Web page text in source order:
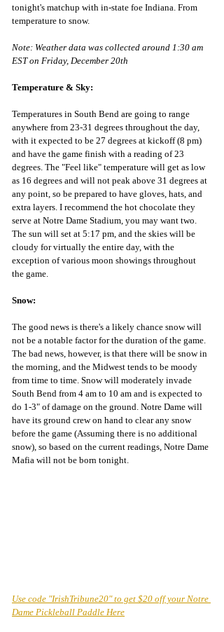
tonight's matchup with in-state foe Indiana. From
temperature to snow.
Note: Weather data was collected around 1:30 am
EST on Friday, December 20th
Temperature & Sky:
Temperatures in South Bend are going to range
anywhere from 23-31 degrees throughout the day,
with it expected to be 27 degrees at kickoff (8 pm)
and have the game finish with a reading of 23
degrees. The "Feel like" temperature will get as low
as 16 degrees and will not peak above 31 degrees at
any point, so be prepared to have gloves, hats, and
extra layers. I recommend the hot chocolate they
serve at Notre Dame Stadium, you may want two.
The sun will set at 5:17 pm, and the skies will be
cloudy for virtually the entire day, with the
exception of various moon showings throughout
the game.
Snow:
The good news is there's a likely chance snow will
not be a notable factor for the duration of the game.
The bad news, however, is that there will be snow in
the morning, and the Midwest tends to be moody
from time to time. Snow will moderately invade
South Bend from 4 am to 10 am and is expected to
do 1-3" of damage on the ground. Notre Dame will
have its ground crew on hand to clear any snow
before the game (Assuming there is no additional
snow), so based on the current readings, Notre Dame
Mafia will not be born tonight.
Use code "IrishTribune20" to get $20 off your Notre
Dame Pickleball Paddle Here